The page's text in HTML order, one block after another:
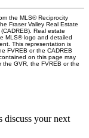
the MLS® Reciprocity
Fraser Valley Real Estate
Real estate
MLS® logo and detailed
This representation is
FVREB or the CADREB
on this page may
GVR, the FVREB or the
discuss your next